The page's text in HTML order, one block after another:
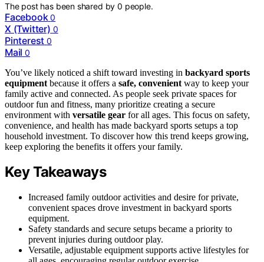
The post has been shared by0 people.
Facebook 0
X (Twitter) 0
Pinterest 0
Mail 0
You’ve likely noticed a shift toward investing in backyard sports
equipment because it offers a safe, convenient way to keep your
family active and connected. As people seek private spaces for
outdoor fun and fitness, many prioritize creating a secure
environment with versatile gear for all ages. This focus on safety,
convenience, and health has made backyard sports setups a top
household investment. To discover how this trend keeps growing,
keep exploring the benefits it offers your family.
Key Takeaways
Increased family outdoor activities and desire for private,
convenient spaces drove investment in backyard sports
equipment.
Safety standards and secure setups became a priority to
prevent injuries during outdoor play.
Versatile, adjustable equipment supports active lifestyles for